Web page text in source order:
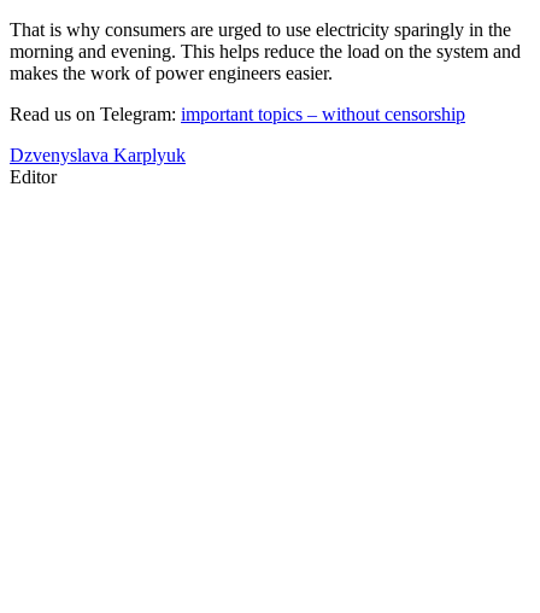
That is why consumers are urged to use electricity sparingly in the
morning and evening. This helps reduce the load on the system and
makes the work of power engineers easier.
Read us on Telegram: important topics – without censorship
Dzvenyslava Karplyuk
Editor